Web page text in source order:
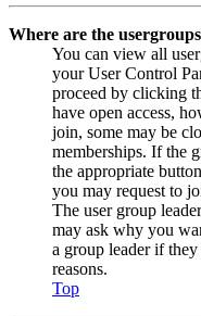
Where are the
You can view all
your User Control
proceed by clicking
have open access,
join, some may be
memberships. If the
the appropriate
you may request to
The user group
may ask why you
a group leader if
reasons.
Top